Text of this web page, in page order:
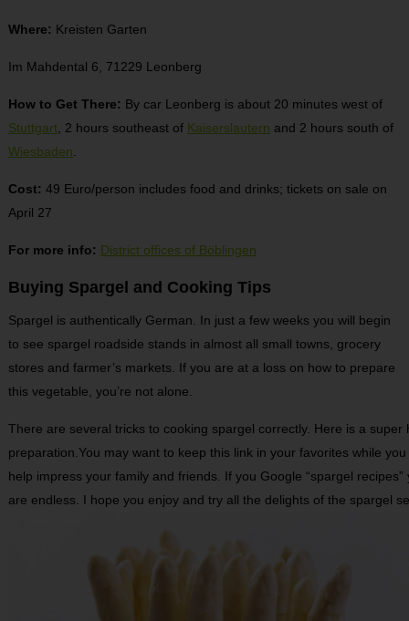
Where: Kreisten Garten
Im Mahdental 6, 71229 Leonberg
How to Get There: By car Leonberg is about 20 minutes west of
Stuttgart, 2 hours southeast of Kaiserslautern and 2 hours south of
Wiesbaden
Cost: 49 Euro/person includes food and drinks; tickets on sale on
April 27
For more info: District offices of Böblingen
Buying Spargel and Cooking Tips
Spargel is authentically German. In just a few weeks you will begin
to see spargel roadside stands in almost all small towns, grocery
stores and farmer’s markets. If you are at a loss on how to prepare
this vegetable, you’re not alone.
There are several tricks to cooking spargel correctly. Here is a super
preparation.You may want to keep this link in your favorites while
help impress your family and friends. If you Google “spargel recipes”
are endless. I hope you enjoy and try all the delights of the spargel